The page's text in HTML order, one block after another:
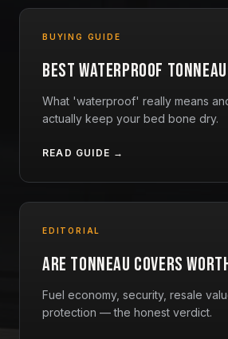
BUYING GUIDE
Best Waterproof
What 'waterproof' really means
actually keep your bed bone dry.
READ GUIDE →
EDITORIAL
Are Tonneau Covers
Fuel economy, security, resale
protection — the honest verdict.